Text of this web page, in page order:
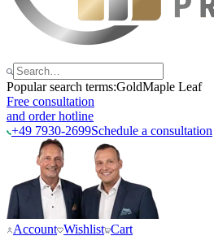
Popular search terms:GoldMaple Leaf
Free consultation
and order hotline
+49 7930-2699Schedule a consultation
Account Wishlist Cart